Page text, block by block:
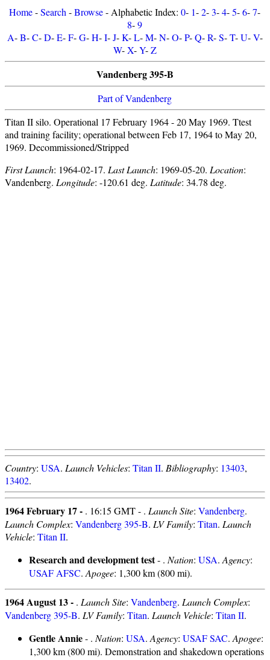
Home-Search -Browse- Alphabetic Index:0- 1-2-3-4-5-6-7-
8-9
A-B-C-D-E-F-G-H-I-J-K-L-M-N-O-P-Q-R-S-T-U-V-
W-X-Y-Z
Vandenberg 395-B
Part of Vandenberg
Titan II silo. Operational 17 February 1964 - 20 May 1969. Ttest
and training facility; operational between Feb 17, 1964 to May 20,
1969. Decommissioned/Stripped
First Launch: 1964-02-17. Last Launch: 1969-05-20. Location:
Vandenberg. Longitude: -120.61 deg. Latitude: 34.78 deg.
Country: USA. Launch Vehicles: Titan II. Bibliography: 13403,
13402.
1964 February 17 - . 16:15 GMT - . Launch Site: Vandenberg.
Launch Complex: Vandenberg 395-B. LV Family: Titan. Launch
Vehicle: Titan II.
Research and development test- . Nation: USA. Agency:
USAF AFSC. Apogee: 1,300 km (800 mi).
1964 August 13 - . Launch Site: Vandenberg. Launch Complex:
Vandenberg 395-B. LV Family: Titan. Launch Vehicle: Titan II.
Gentle Annie- . Nation: USA. Agency: USAF SAC. Apogee:
1,300 km (800 mi). Demonstration and shakedown operations